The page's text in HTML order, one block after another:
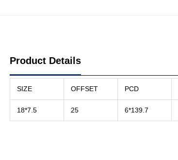
Product Details
SIZE OFFSET PCD
18*7.5 25 6*139.7